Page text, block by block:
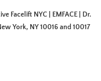
Facelift NYC | EMFACE | Dr.
York, NY 10016 and 10017